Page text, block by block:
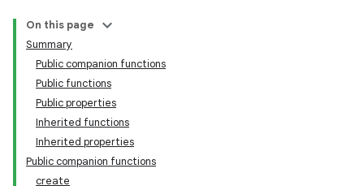
On this page
Summary
Public companion functions
Public functions
Public properties
Inherited functions
Inherited properties
Public companion functions
create